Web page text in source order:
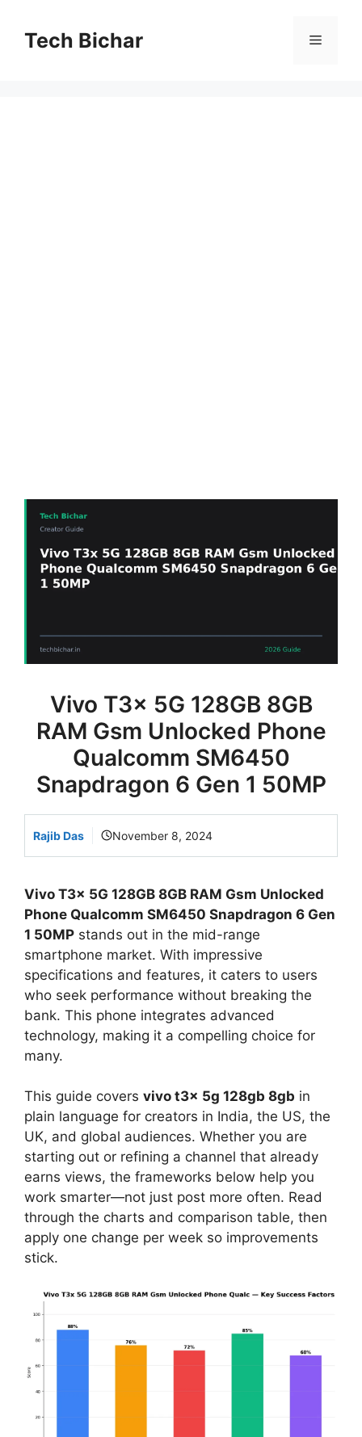
contentTech Bichar Menu
Vivo T3x 5G 128GB 8GB
RAM Gsm Unlocked Phone
Qualcomm SM6450
Snapdragon 6 Gen 1 50MP
Rajib Das November 8, 2024
Vivo T3x 5G 128GB 8GB RAM Gsm Unlocked
Phone Qualcomm SM6450 Snapdragon 6 Gen
1 50MP stands out in the mid-range
smartphone market. With impressive
specifications and features, it caters to users
who seek performance without breaking the
bank. This phone integrates advanced
technology, making it a compelling choice for
many.
This guide covers vivo t3x 5g 128gb 8gb in
plain language for creators in India, the US, the
UK, and global audiences. Whether you are
starting out or refining a channel that already
earns views, the frameworks below help you
work smarter—not just post more often. Read
through the charts and comparison table, then
apply one change per week so improvements
stick.